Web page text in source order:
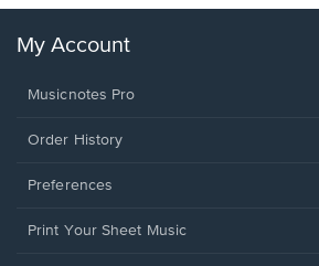
My Account
Musicnotes Pro
Order History
Preferences
Print Your Sheet Music